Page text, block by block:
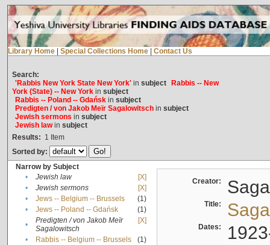
Library Home Special Collections Home Contact Us
Search:
'Rabbis New York State New York'in subject
Rabbis -- New
York (State) -- New Yorkin subject
Rabbis -- Poland -- Gdańskin subject
Predigten / von Jakob Meïr Sagalowitschin subject
Jewish sermons in subject
Jewish lawin subject
Results: 1 Item
Sorted by:
Narrow by Subject
•
Jewish law
[X]
•
Jewish sermons
[X]
•
Jews -- Belgium -- Brussels
(1)
•
Jews -- Poland -- Gdańsk
(1)
•
Predigten / von Jakob Meïr
Sagalowitsch
[X]
• Rabbis -- Belgium -- Brussels
(1)
Creator:
Title:
Dates: